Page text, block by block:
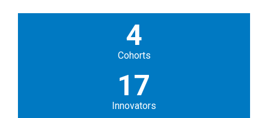
4
Cohorts
17
Innovators